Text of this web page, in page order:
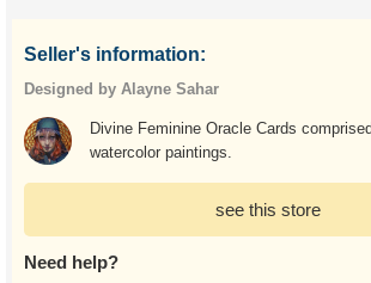
Seller's information:
Designed by Alayne Sahar
Divine Feminine Oracle Cards
watercolor paintings.
see this store
Need help?